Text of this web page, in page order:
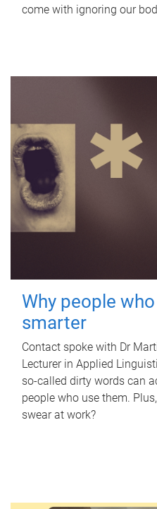
come with ignoring our
Why people
smarter
Contact spoke with Dr
Lecturer in Applied
so-called dirty words can
people who use them.
swear at work?